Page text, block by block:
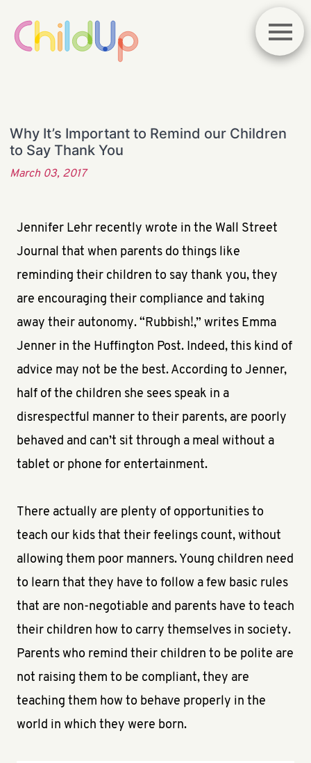
Why It’s Important to Remind our Children
to Say Thank You
March 03, 2017
Jennifer Lehr recently wrote in the Wall Street
Journal that when parents do things like
reminding their children to say thank you, they
are encouraging their compliance and taking
away their autonomy. “Rubbish!,” writes Emma
Jenner in the Huffington Post. Indeed, this kind of
advice may not be the best. According to Jenner,
half of the children she sees speak in a
disrespectful manner to their parents, are poorly
behaved and can’t sit through a meal without a
tablet or phone for entertainment.
There actually are plenty of opportunities to
teach our kids that their feelings count, without
allowing them poor manners. Young children need
to learn that they have to follow a few basic rules
that are non-negotiable and parents have to teach
their children how to carry themselves in society.
Parents who remind their children to be polite are
not raising them to be compliant, they are
teaching them how to behave properly in the
world in which they were born.